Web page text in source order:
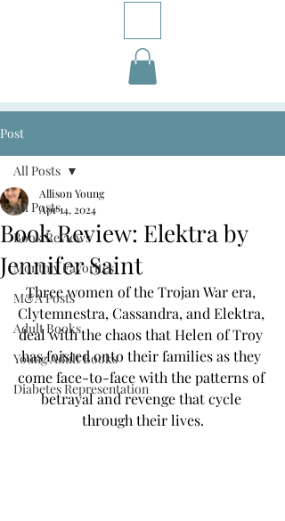
Post
All Posts
Book Reviews
Monthly Favorites
M&A Posts
Adult Books
Young Adult Books
Diabetes Representation
All Posts
Book Review: Elektra by
Jennifer Saint
Allison Young
Apr 14, 2024
Three women of the Trojan War era,
Clytemnestra, Cassandra, and Elektra,
deal with the chaos that Helen of Troy
has foisted onto their families as they
come face-to-face with the patterns of
betrayal and revenge that cycle
through their lives.